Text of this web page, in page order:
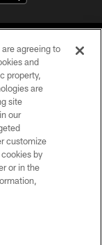
Reserved.
agreeing to
and
property,
are
site
our
customize
by
or in the